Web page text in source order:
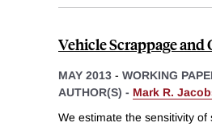
Vehicle Scrappage and
MAY 2013 - WORKING
AUTHOR(S) - Mark R.
We estimate the sensitivity